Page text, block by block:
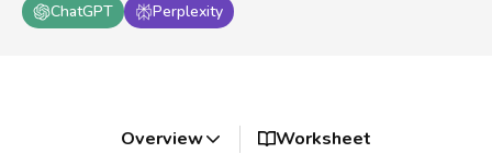
ChatGPT
Perplexity
Overview Worksheet